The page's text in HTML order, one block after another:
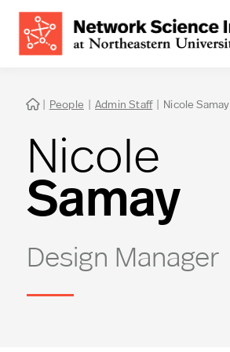
 | People | Admin Staff | Nicole Samay
Nicole
Samay
Design Manager